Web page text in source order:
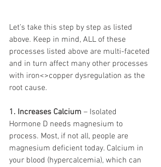
Let’s take this step by step as listed
above. Keep in mind, ALL of these
processes listed above are multi-faceted
and in turn affect many other processes
with iron<>copper dysregulation as the
root cause.
1. Increases Calcium – Isolated
Hormone D needs magnesium to
process. Most, if not all, people are
magnesium deficient today. Calcium in
your blood (hypercalcemia), which can